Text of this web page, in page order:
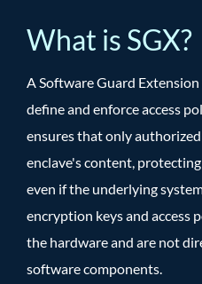
What is SGX?
A Software Guard
define and enforce access
ensures that only
enclave's content,
even if the underlying
encryption keys and access
the hardware and are not
software components.